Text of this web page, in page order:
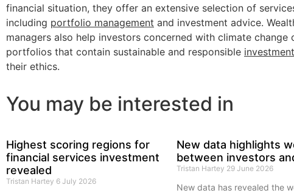
financial situation, they offer an extensive selection of
including portfolio management and investment advice.
managers also help investors concerned with climate change
portfolios that contain sustainable and responsible
their ethics.
You may be interested in
Highest scoring regions for
financial services investment
revealed
Tristan Hartey 6 July 2026
New data highlights
between investors
Tristan Hartey 29 June 2026
New data has revealed the